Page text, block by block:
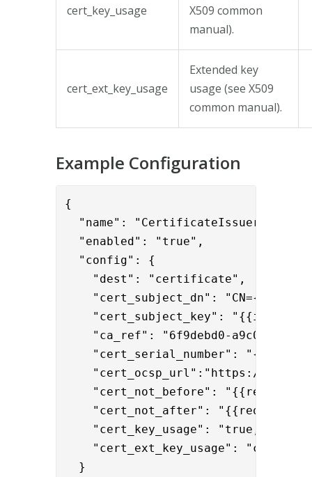
cert_key_usage
X509 common
manual).
cert_ext_key_usage
Extended key
usage (see X509
common manual).
Example Configuration
{
"name": "CertificateIssuerValve",
"enabled": "true",
"config": {
"dest": "certificate",
"cert_subject_dn":
"cert_subject_key":
"ca_ref": "6f9debd0-a9c0-4fcc-
"cert_serial_number":
"cert_ocsp_url":"https://
"cert_not_before":
"cert_not_after":
"cert_key_usage":
"cert_ext_key_usage":
}